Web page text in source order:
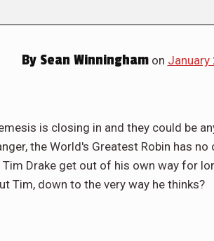
BySean Winninghamon January
is closing in and they could be
the World's Greatest Robin has
Drake get out of his own way for
Tim, down to the very way he thinks?